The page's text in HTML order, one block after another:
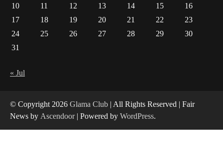
Gummed Tape Dispensers: Moving Beyond the
10
11 12 13 14 15
16
17
18 19 20 21 22
23
24
25 26 27 28 29
30
31
« Jul
© Copyright 2026 Glama Club | All Rights Reserved | Fair
News by Ascendoor| Powered by WordPress.